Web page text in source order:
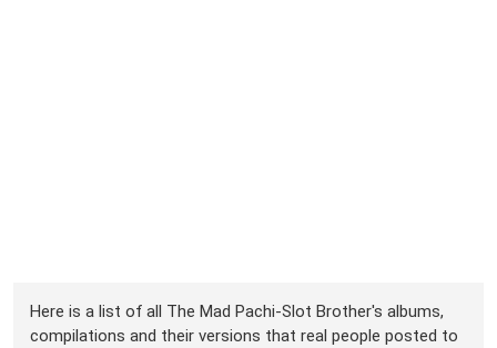
Here is a list of all The Mad Pachi-Slot Brother's albums,
compilations and their versions that real people posted to